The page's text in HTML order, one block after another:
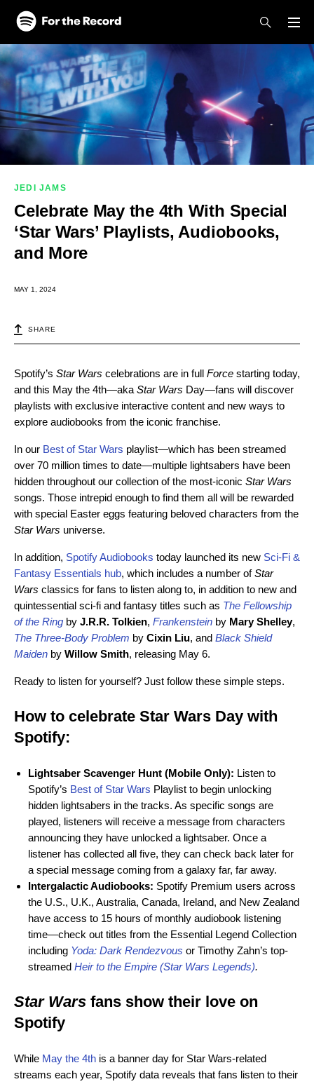
Skip to main content
Skip to footer
JEDI JAMS
Celebrate May the 4th With Special
‘Star Wars’ Playlists, Audiobooks,
and More
MAY 1, 2024
SHARE
Spotify’s Star Wars celebrations are in full Force starting today,
and this May the 4th—aka Star Wars Day—fans will discover
playlists with exclusive interactive content and new ways to
explore audiobooks from the iconic franchise.
In our Best of Star Wars playlist—which has been streamed
over 70 million times to date—multiple lightsabers have been
hidden throughout our collection of the most-iconic Star Wars
songs. Those intrepid enough to find them all will be rewarded
with special Easter eggs featuring beloved characters from the
Star Wars universe.
In addition, Spotify Audiobooks today launched its new Sci-Fi &
Fantasy Essentials hub, which includes a number ofStar
Wars classics for fans to listen along to, in addition to new and
quintessential sci-fi and fantasy titles such as The Fellowship
of the Ring by J.R.R. Tolkien, Frankenstein by Mary Shelley,
The Three-Body Problem by Cixin Liu, and Black Shield
Maiden by Willow Smith, releasing May 6.
Ready to listen for yourself? Just follow these simple steps.
How to celebrate Star Wars Day with
Spotify:
Lightsaber Scavenger Hunt (Mobile Only): Listen to
Spotify’s Best of Star Wars Playlist to begin unlocking
hidden lightsabers in the tracks. As specific songs are
played, listeners will receive a message from characters
announcing they have unlocked a lightsaber. Once a
listener has collected all five, they can check back later for
a special message coming from a galaxy far, far away.
Intergalactic Audiobooks: Spotify Premium users across
the U.S., U.K., Australia, Canada, Ireland, and New Zealand
have access to 15 hours of monthly audiobook listening
time—check out titles from the Essential Legend Collection
including Yoda: Dark Rendezvous or Timothy Zahn’s top-
streamed Heir to the Empire (Star Wars Legends).
Star Wars fans show their love on
Spotify
While May the 4th is a banner day for Star Wars-related
streams each year, Spotify data reveals that fans listen to their